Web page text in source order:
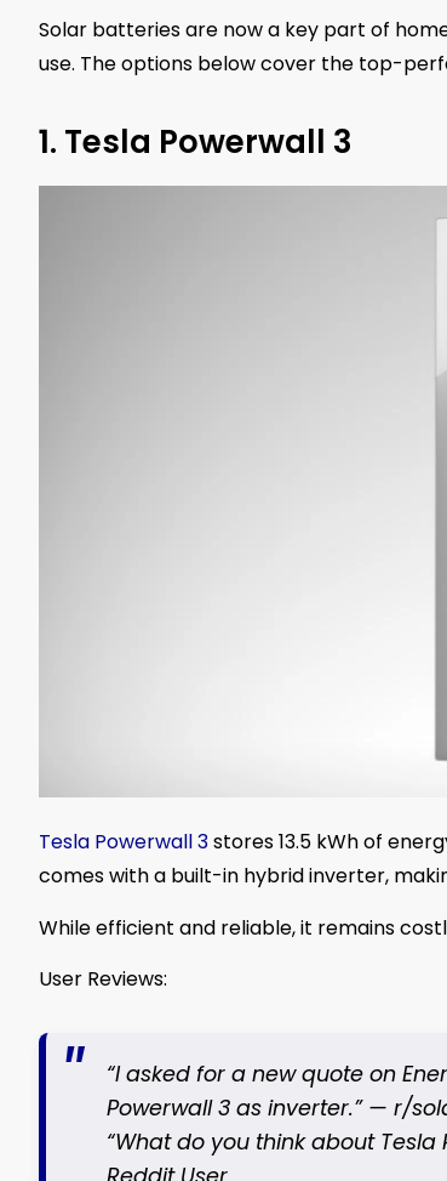
Solar batteries are now a key part of
use. The options below cover the top-
1. Tesla Powerwall 3
Tesla Powerwall 3stores 13.5 kWh of
comes with a built-in hybrid inverter,
While efficient and reliable, it remains
User Reviews:
“I asked for a new quote on
Powerwall 3 as inverter.” — r/
“What do you think about